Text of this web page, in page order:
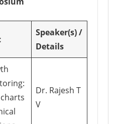
Speaker(s) /
Details
Dr. Rajesh T
V